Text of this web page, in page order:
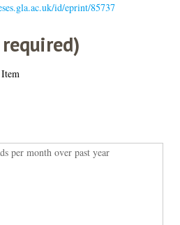
id/eprint/85737
per month over past year